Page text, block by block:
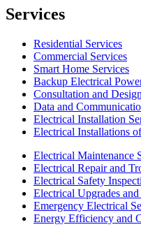
Services
Residential Services
Commercial Services
Smart Home Services
Backup Electrical
Consultation and
Data and
Electrical Installation
Electrical Installations
Electrical Maintenance
Electrical Repair and
Electrical Safety
Electrical Upgrades and
Emergency Electrical
Energy Efficiency and